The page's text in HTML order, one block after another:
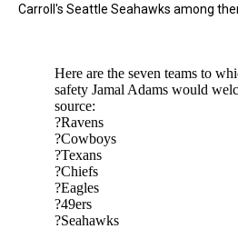
Carroll's Seattle Seahawks among
Here are the seven teams to
safety Jamal Adams would
source:
?Ravens
?Cowboys
?Texans
?Chiefs
?Eagles
?49ers
?Seahawks